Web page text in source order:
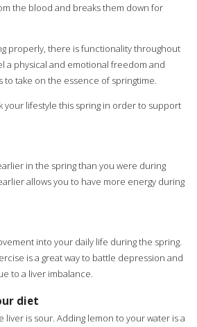
the blood and breaks them down for
properly, there is functionality throughout
a physical and emotional freedom and
to take on the essence of springtime.
your lifestyle this spring in order to support
in the spring than you were during
allows you to have more energy during
into your daily life during the spring.
is a great way to battle depression and
to a liver imbalance.
diet
is sour. Adding lemon to your water is a